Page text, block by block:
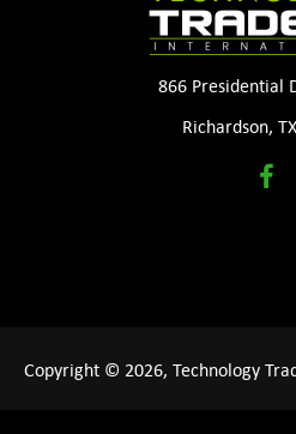
866 Presidential
Richardson,
Copyright © 2026, Technology